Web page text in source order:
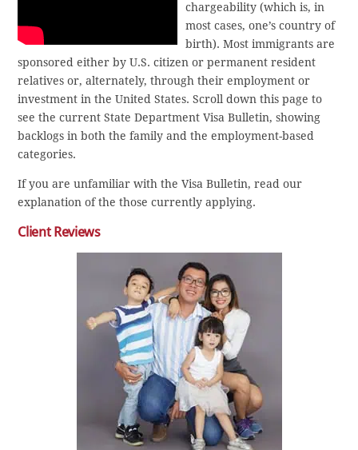
chargeability (which is, in
most cases, one’s country of
birth). Most immigrants are
sponsored either by U.S. citizen or permanent resident
relatives or, alternately, through their employment or
investment in the United States. Scroll down this page to
see the current State Department Visa Bulletin, showing
backlogs in both the family and the employment-based
categories.
If you are unfamiliar with the Visa Bulletin, read our
explanation of the those currently applying.
Client Reviews